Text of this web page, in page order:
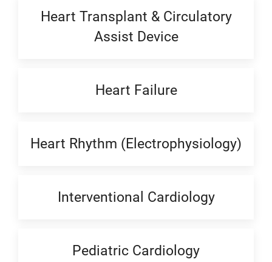
Heart Transplant & Circulatory
Assist Device
Heart Failure
Heart Rhythm (Electrophysiology)
Interventional Cardiology
Pediatric Cardiology